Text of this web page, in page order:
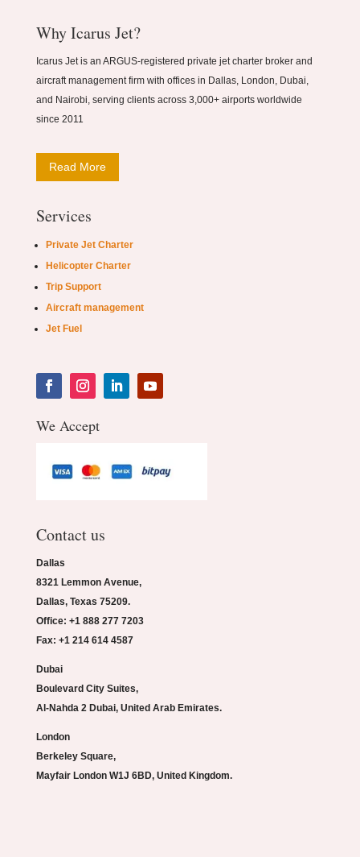
Why Icarus Jet?
Icarus Jet is an ARGUS-registered private jet charter broker and
aircraft management firm with offices in Dallas, London, Dubai,
and Nairobi, serving clients across 3,000+ airports worldwide
since 2011
Read More
Services
Private Jet Charter
Helicopter Charter
Trip Support
Aircraft management
Jet Fuel
We Accept
Contact us
Dallas
8321 Lemmon Avenue,
Dallas, Texas 75209.
Office: +1 888 277 7203
Fax: +1 214 614 4587
Dubai
Boulevard City Suites,
Al-Nahda 2 Dubai, United Arab Emirates.
London
Berkeley Square,
Mayfair London W1J 6BD, United Kingdom.